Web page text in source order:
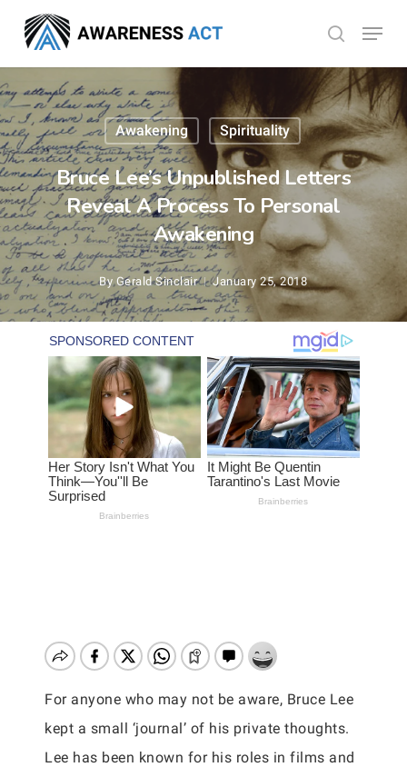
main
content
search
Menu
Awakening Spirituality
Bruce Lee’s Unpublished Letters
Reveal A Process To Personal
Awakening
By Gerald Sinclair January 25, 2018
For anyone who may not be aware, Bruce Lee
kept a small ‘journal’ of his private thoughts.
Lee has been known for his roles in films and
Menu